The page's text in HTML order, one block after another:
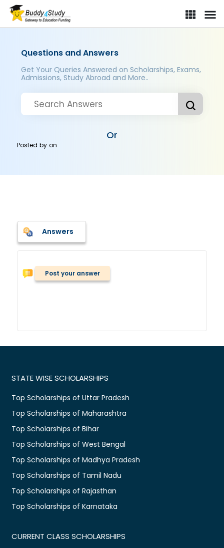
Questions and Answers
Get Your Queries Answered on Scholarships, Exams,
Admissions, Study Abroad and More..
Or
Posted byon
Answers
Post your answer
STATE WISE SCHOLARSHIPS
Top Scholarships of Uttar Pradesh
Top Scholarships of Maharashtra
Top Scholarships of Bihar
Top Scholarships of West Bengal
Top Scholarships of Madhya Pradesh
Top Scholarships of Tamil Nadu
Top Scholarships of Rajasthan
Top Scholarships of Karnataka
CURRENT CLASS SCHOLARSHIPS